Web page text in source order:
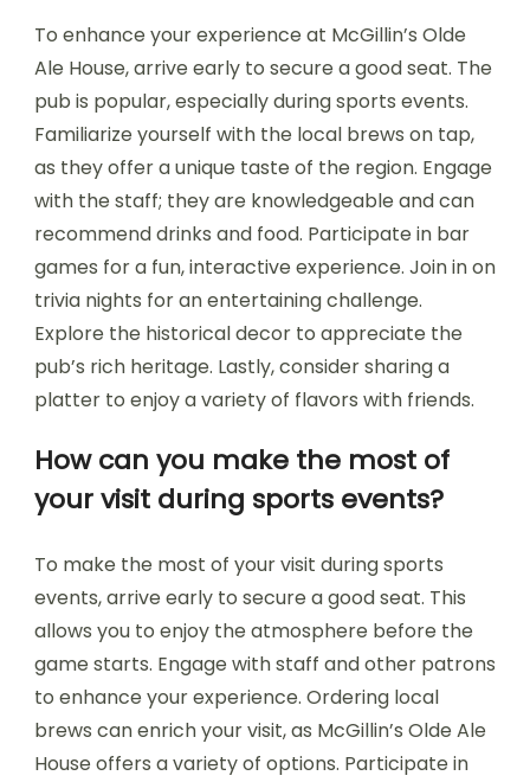
To enhance your experience at McGillin’s Olde
Ale House, arrive early to secure a good seat. The
pub is popular, especially during sports events.
Familiarize yourself with the local brews on tap,
as they offer a unique taste of the region. Engage
with the staff; they are knowledgeable and can
recommend drinks and food. Participate in bar
games for a fun, interactive experience. Join in on
trivia nights for an entertaining challenge.
Explore the historical decor to appreciate the
pub’s rich heritage. Lastly, consider sharing a
platter to enjoy a variety of flavors with friends.
How can you make the most of
your visit during sports events?
To make the most of your visit during sports
events, arrive early to secure a good seat. This
allows you to enjoy the atmosphere before the
game starts. Engage with staff and other patrons
to enhance your experience. Ordering local
brews can enrich your visit, as McGillin’s Olde Ale
House offers a variety of options. Participate in